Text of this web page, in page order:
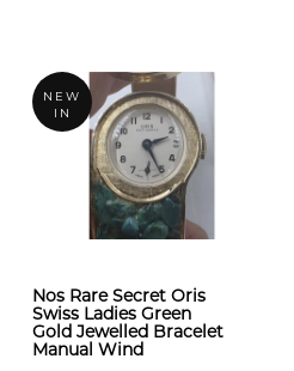
NEW
IN
Nos Rare Secret Oris
Swiss Ladies Green
Gold Jewelled Bracelet
Manual Wind